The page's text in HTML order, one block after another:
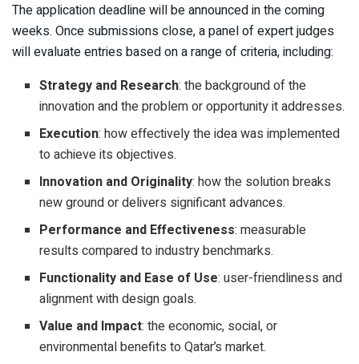
The application deadline will be announced in the coming
weeks. Once submissions close, a panel of expert judges
will evaluate entries based on a range of criteria, including:
Strategy and Research: the background of the
innovation and the problem or opportunity it addresses.
Execution: how effectively the idea was implemented
to achieve its objectives.
Innovation and Originality: how the solution breaks
new ground or delivers significant advances.
Performance and Effectiveness: measurable
results compared to industry benchmarks.
Functionality and Ease of Use: user-friendliness and
alignment with design goals.
Value and Impact: the economic, social, or
environmental benefits to Qatar’s market.